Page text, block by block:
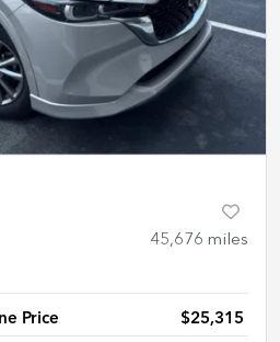
45,676 miles
Price $25,315